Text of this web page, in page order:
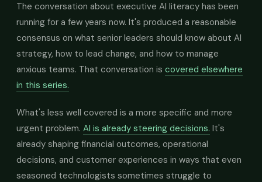
The conversation about executive AI literacy has been
running for a few years now. It's produced a reasonable
consensus on what senior leaders should know about AI
strategy, how to lead change, and how to manage
anxious teams. That conversation is covered elsewhere
in this series.
What's less well covered is a more specific and more
urgent problem. AI is already steering decisions. It's
already shaping financial outcomes, operational
decisions, and customer experiences in ways that even
seasoned technologists sometimes struggle to